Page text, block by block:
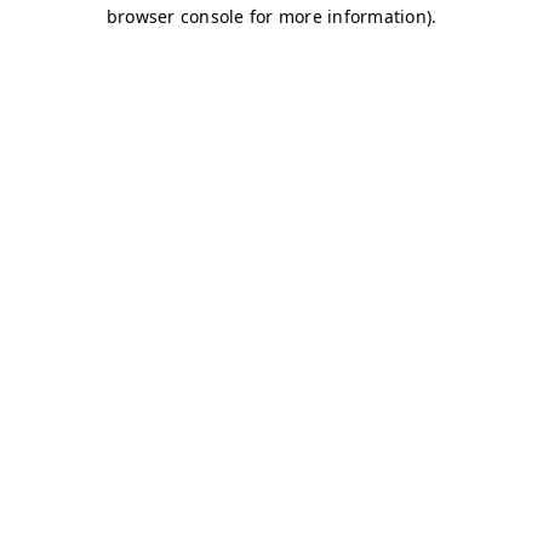
browser console for more information).